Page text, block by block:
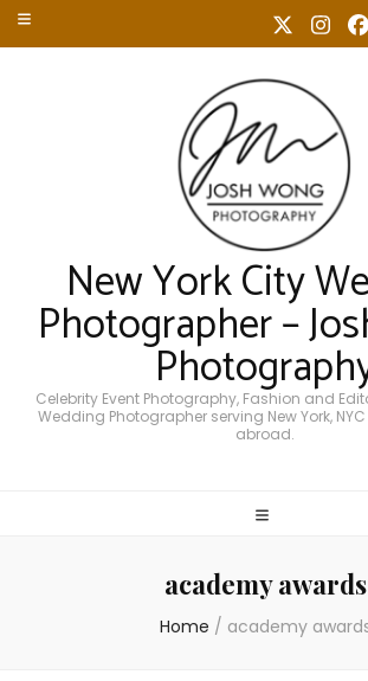
New York City
Photographer –
Celebrity Event Photography, Fashion and
Wedding Photographer serving New York,
abroad.
academy awards
Home / academy